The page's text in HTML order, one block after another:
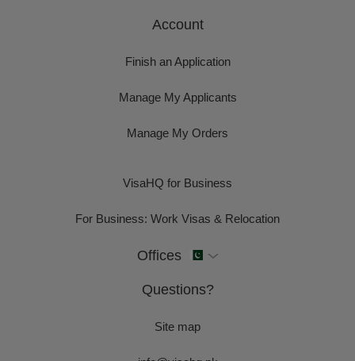
Account
Finish an Application
Manage My Applicants
Manage My Orders
VisaHQ for Business
For Business: Work Visas & Relocation
Offices
Questions?
Site map